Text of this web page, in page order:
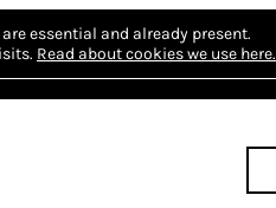
essential and already present.
Read about cookies we use here.